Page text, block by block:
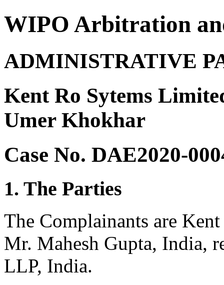
WIPO Arbitration
ADMINISTRATIVE
Kent Ro Sytems
Umer Khokhar
Case No. DAE2020-
1. The Parties
The Complainants are
Mr. Mahesh Gupta, India,
LLP, India.